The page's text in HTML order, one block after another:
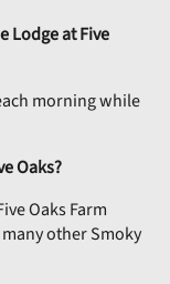
Lodge at Five
morning while
Oaks?
Oaks Farm
other Smoky